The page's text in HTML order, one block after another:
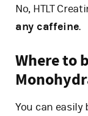
No, HTLT
any caffeine.
Where to
You can easily